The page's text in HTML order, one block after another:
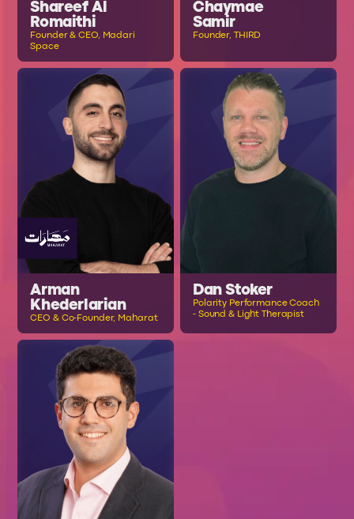
Shareef Al
Romaithi
Founder & CEO, Madari
Space
Chaymae
Samir
Founder, THIRD
Arman
Khederlarian
CEO & Co-Founder, Maharat
Dan Stoker
Polarity Performance Coach
- Sound & Light Therapist